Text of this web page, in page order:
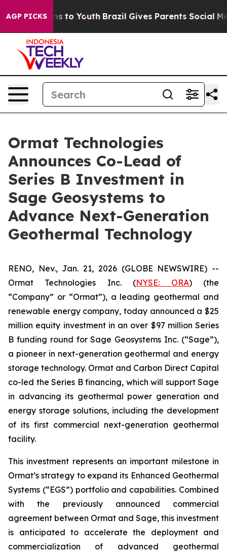
AGP PICKS
Harms to Youth Brazil Gives Parents Social
Ormat Technologies
Announces Co-Lead of
Series B Investment in
Sage Geosystems to
Advance Next-Generation
Geothermal Technology
RENO, Nev., Jan. 21, 2026 (GLOBE NEWSWIRE) --
Ormat Technologies Inc. (NYSE: ORA) (the
“Company” or “Ormat”), a leading geothermal and
renewable energy company, today announced a $25
million equity investment in an over $97 million Series
B funding round for Sage Geosystems Inc. (“Sage”),
a pioneer in next-generation geothermal and energy
storage technology. Ormat and Carbon Direct Capital
co-led the Series B financing, which will support Sage
in advancing its geothermal power generation and
energy storage solutions, including the development
of its first commercial next-generation geothermal
facility.
This investment represents an important milestone in
Ormat’s strategy to expand its Enhanced Geothermal
Systems (“EGS”) portfolio and capabilities. Combined
with the previously announced commercial
agreement between Ormat and Sage, this investment
is anticipated to accelerate the deployment and
commercialization of advanced geothermal